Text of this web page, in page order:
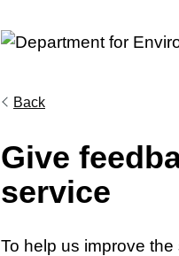
Back
Give
service
To help us improve